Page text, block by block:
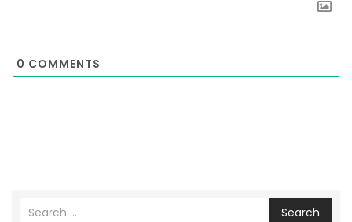
0 COMMENTS
Search